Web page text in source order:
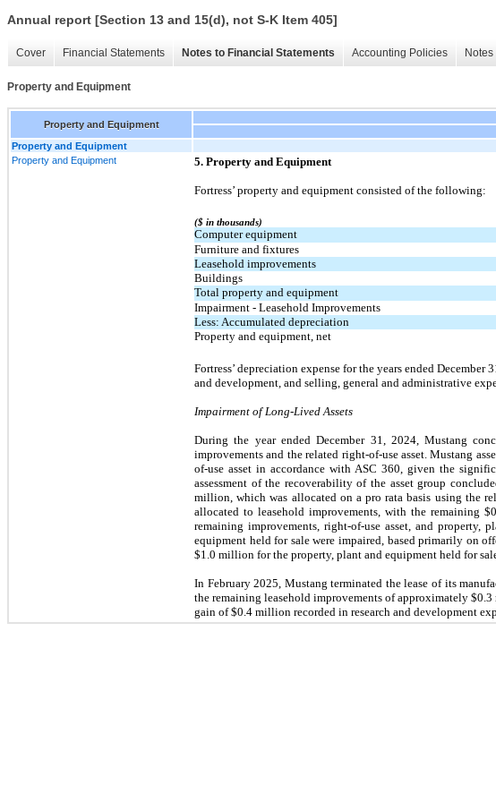
Annual report [Section 13 and 15(d), not S-K Item 405]
Cover Financial Statements Notes to Financial Statements Accounting Policies
Property and Equipment
Property and Equipment
Property and Equipment
Property and Equipment
5. Property and Equipment
Fortress’ property and equipment consisted of the following:
($ in thousands)
Computer equipment
Furniture and fixtures
Leasehold improvements
Buildings
Total property and equipment
Impairment - Leasehold Improvements
Less: Accumulated depreciation
Property and equipment, net
Fortress’ depreciation expense for the years ended
and development, and selling, general and administrative
Impairment of Long-Lived Assets
During the year ended December 31, 2024, Mustang
improvements and the related right-of-use asset. Mustang
of-use asset in accordance with ASC 360, given the
assessment of the recoverability of the asset group
million, which was allocated on a pro rata basis using the
allocated to leasehold improvements, with the remaining
remaining improvements, right-of-use asset, and
equipment held for sale were impaired, based primarily on
$1.0 million for the property, plant and equipment held for
In February 2025, Mustang terminated the lease of its
the remaining leasehold improvements of approximately
gain of $0.4 million recorded in research and development